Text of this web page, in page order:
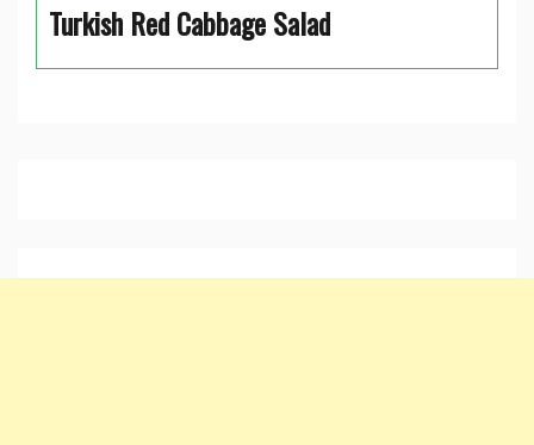
Turkish Red Cabbage Salad